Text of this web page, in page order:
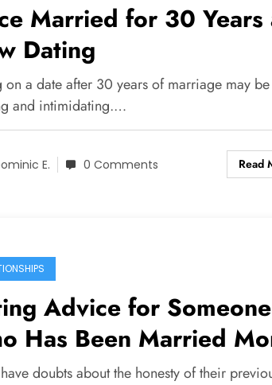
Married for 30 Years
Dating
a date after 30 years of marriage may
and intimidating.…
E. 0 Comments Read
Advice for Someone
Has Been Married
Once
doubts about the honesty of their